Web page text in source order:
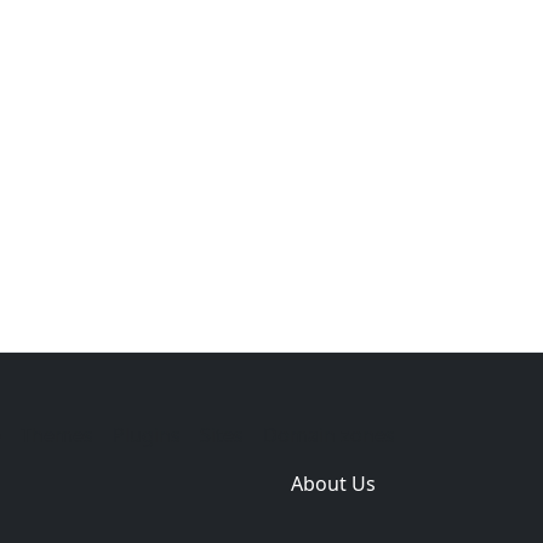
About Us